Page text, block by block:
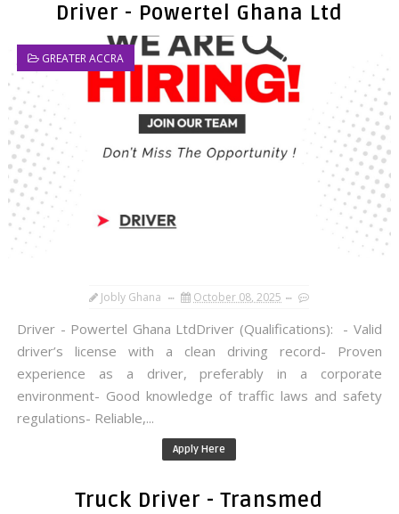
Driver - Powertel Ghana Ltd
GREATER ACCRA
Jobly Ghana October 08, 2025
Driver - Powertel Ghana LtdDriver (Qualifications): - Valid
driver’s license with a clean driving record- Proven
experience as a driver, preferably in a corporate
environment- Good knowledge of traffic laws and safety
regulations- Reliable,...
Apply Here
Truck Driver - Transmed